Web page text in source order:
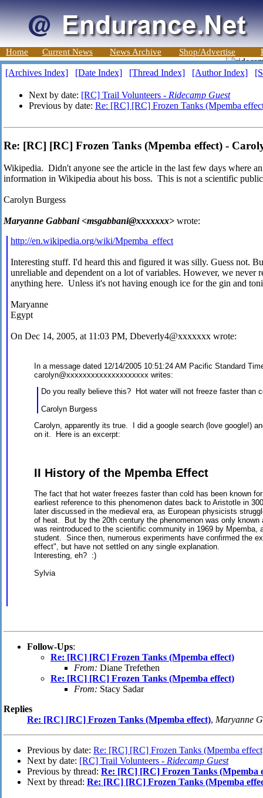
Home Current News News Archive Shop/Advertise
[Archives Index] [Date Index] [Thread Index] [Author Index]
Next by date: [RC] Trail Volunteers - Ridecamp Guest
Previous by date: Re: [RC] [RC] Frozen Tanks (Mpemba
Re: [RC] [RC] Frozen Tanks (Mpemba effect) -
Wikipedia. Didn't anyone see the article in the last few days where
information in Wikipedia about his boss. This is not a scientific
Carolyn Burgess
Maryanne Gabbani <msgabbani@xxxxxxx> wrote:
http://en.wikipedia.org/wiki/Mpemba_effect
Interesting stuff. I'd heard this and figured it was silly. Guess not.
unreliable and dependent on a lot of variables. However, we never
anything here. Unless it's not having enough ice for the gin and
Maryanne
Egypt
On Dec 14, 2005, at 11:03 PM, Dbeverly4@xxxxxxx wrote:
In a message dated 12/14/2005 10:51:24 AM Pacific Standard
carolyn@xxxxxxxxxxxxxxxxxxxx writes:
Do you really believe this? Hot water will not freeze faster than
Carolyn Burgess
Carolyn, apparently its true. I did a google search (love google!)
on it. Here is an excerpt:
II History of the Mpemba Effect
The fact that hot water freezes faster than cold has been known
earliest reference to this phenomenon dates back to Aristotle in
later discussed in the medieval era, as European physicists
of heat. But by the 20th century the phenomenon was only
was reintroduced to the scientific community in 1969 by Mpemba,
student. Since then, numerous experiments have confirmed the
effect", but have not settled on any single explanation.
Interesting, eh? :)
Sylvia
Follow-Ups:
Re: [RC] [RC] Frozen Tanks (Mpemba effect)
From: Diane Trefethen
Re: [RC] [RC] Frozen Tanks (Mpemba effect)
From: Stacy Sadar
Replies
Re: [RC] [RC] Frozen Tanks (Mpemba effect), Maryanne
Previous by date: Re: [RC] [RC] Frozen Tanks (Mpemba
Next by date: [RC] Trail Volunteers - Ridecamp Guest
Previous by thread: Re: [RC] [RC] Frozen Tanks (Mpemba
Next by thread: Re: [RC] [RC] Frozen Tanks (Mpemba